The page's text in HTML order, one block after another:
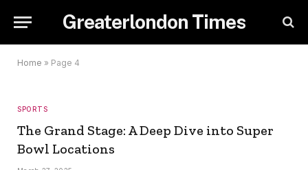
Greaterlondon Times
Home » Page 4
SPORTS
The Grand Stage: A Deep Dive into Super
Bowl Locations